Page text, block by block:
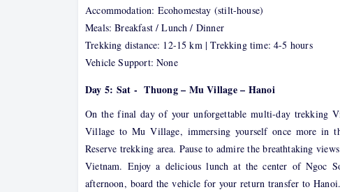
Accommodation: Ecohomestay (stilt-house)
Meals: Breakfast / Lunch / Dinner
Trekking distance: 12-15 km | Trekking time: 4-5 hours
Vehicle Support: None
Day 5: Sat - Thuong – Mu Village – Hanoi
On the final day of your unforgettable multi-day trekking
Village to Mu Village, immersing yourself once more in
Reserve trekking area. Pause to admire the breathtaking
Vietnam. Enjoy a delicious lunch at the center of Ngoc
afternoon, board the vehicle for your return transfer to